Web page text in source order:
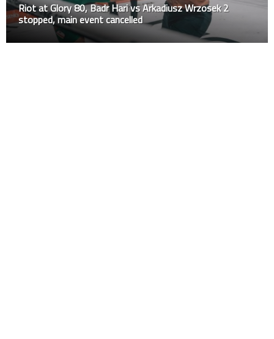
Riot at Glory 80, Badr Hari vs Arkadiusz Wrzosek 2
stopped, main event cancelled